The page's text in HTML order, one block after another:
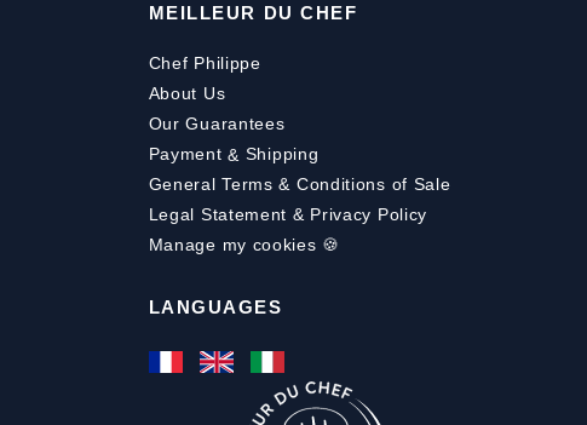
MEILLEUR DU CHEF
Chef Philippe
About Us
Our Guarantees
Payment & Shipping
General Terms & Conditions of Sale
Legal Statement & Privacy Policy
Manage my cookies 🍪
LANGUAGES